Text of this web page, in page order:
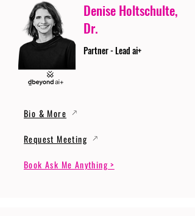
Denise Holtschulte,
Dr.
Partner - Lead ai+
Bio & More
Request Meeting
Book Ask Me Anything >